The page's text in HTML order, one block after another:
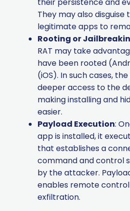
They may also disguise
legitimate apps to
Rooting or
RAT may take
have been rooted
(iOS). In such cases,
deeper access to the
making installing and
easier.
Payload Execution:
app is installed, it
that establishes a
command and control
by the attacker.
enables remote
exfiltration.